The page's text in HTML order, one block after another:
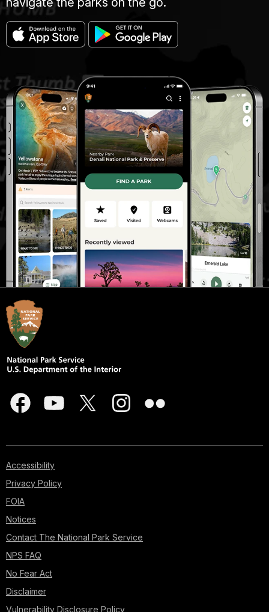
Accessibility
Privacy Policy
FOIA
Notices
Contact The National Park Service
NPS FAQ
No Fear Act
Disclaimer
Vulnerability Disclosure Policy